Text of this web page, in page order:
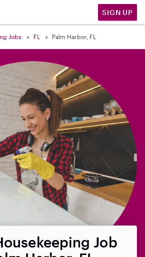
SIGN UP
Jobs FL Palm Harbor, FL
Job
